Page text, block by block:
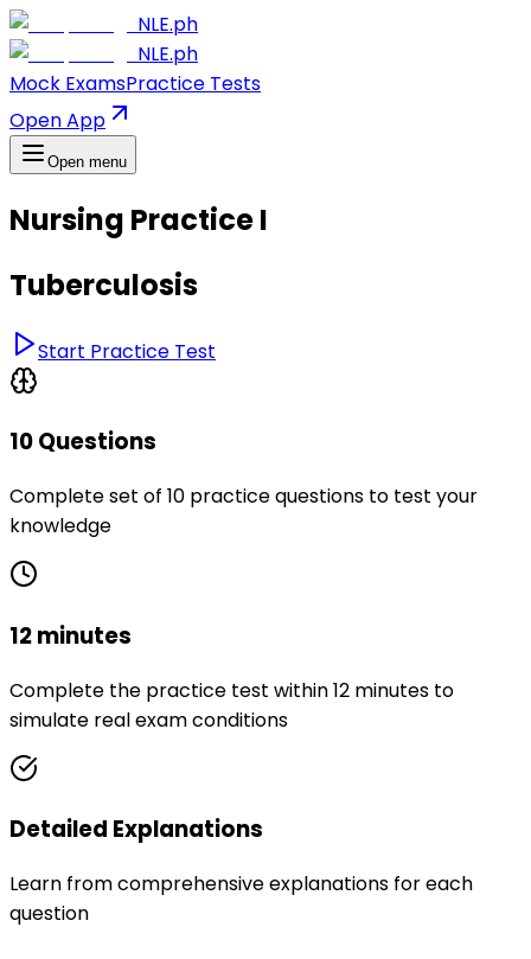
NLE.ph
NLE.ph
Mock ExamsPractice Tests
Open App
Open menu
Nursing Practice I
Tuberculosis
Start Practice Test
10 Questions
Complete set of 10 practice questions to test your
knowledge
12 minutes
Complete the practice test within 12 minutes to
simulate real exam conditions
Detailed Explanations
Learn from comprehensive explanations for each
question